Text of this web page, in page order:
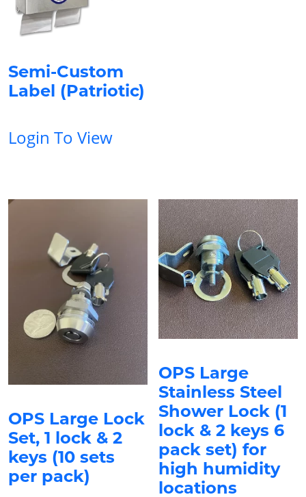
Semi-Custom
Label (Patriotic)
Login To View
OPS Large Lock
Set, 1 lock & 2
keys (10 sets
per pack)
OPS Large
Stainless Steel
Shower Lock (1
lock & 2 keys 6
pack set) for
high humidity
locations